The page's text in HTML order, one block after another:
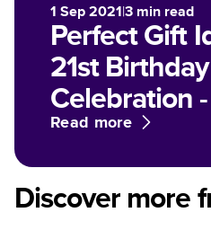
1 Sep 2021|3 min read
Perfect Gift
21st Birthday
Celebration
Read more
Discover more